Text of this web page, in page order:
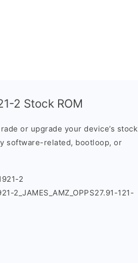
2 Stock ROM
or upgrade your device’s stock
software-related, bootloop, or
2
2_JAMES_AMZ_OPPS27.91-121-